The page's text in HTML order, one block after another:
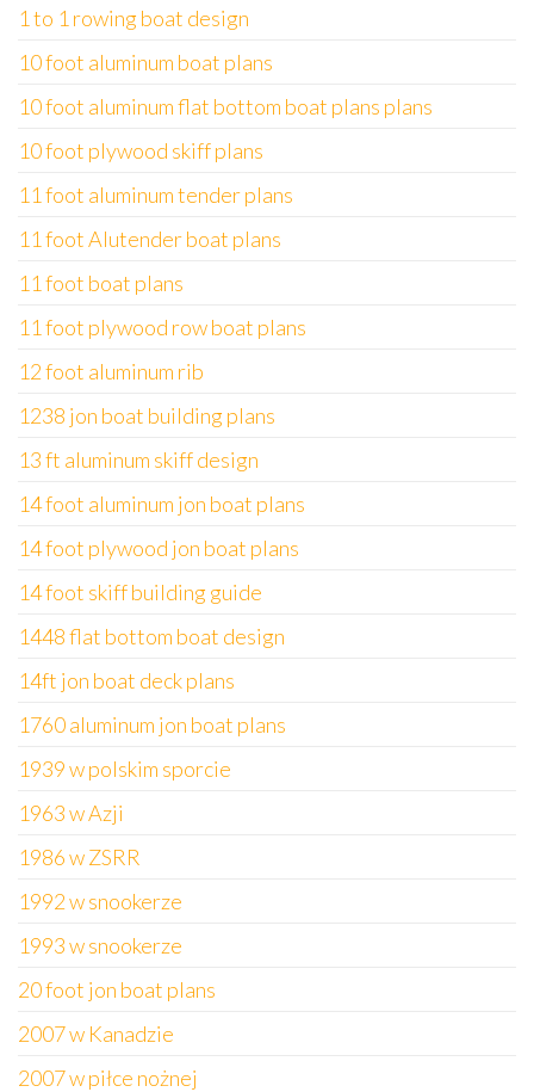
1 to 1 rowing boat design
10 foot aluminum boat plans
10 foot aluminum flat bottom boat plans plans
10 foot plywood skiff plans
11 foot aluminum tender plans
11 foot Alutender boat plans
11 foot boat plans
11 foot plywood row boat plans
12 foot aluminum rib
1238 jon boat building plans
13 ft aluminum skiff design
14 foot aluminum jon boat plans
14 foot plywood jon boat plans
14 foot skiff building guide
1448 flat bottom boat design
14ft jon boat deck plans
1760 aluminum jon boat plans
1939 w polskim sporcie
1963 w Azji
1986 w ZSRR
1992 w snookerze
1993 w snookerze
20 foot jon boat plans
2007 w Kanadzie
2007 w piłce nożnej